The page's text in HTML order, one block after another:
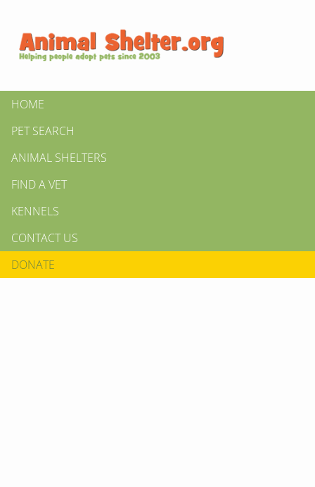
HOME
PET SEARCH
ANIMAL SHELTERS
FIND A VET
KENNELS
CONTACT US
DONATE